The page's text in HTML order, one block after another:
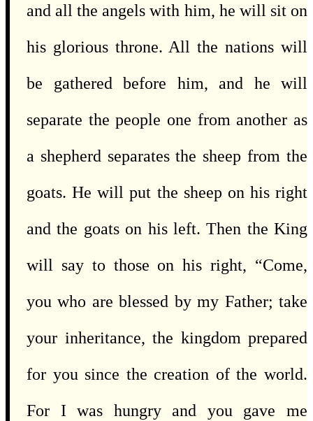
and all the angels with him, he will sit on
his glorious throne. All the nations will
be gathered before him, and he will
separate the people one from another as
a shepherd separates the sheep from the
goats. He will put the sheep on his right
and the goats on his left. Then the King
will say to those on his right, “Come,
you who are blessed by my Father; take
your inheritance, the kingdom prepared
for you since the creation of the world.
For I was hungry and you gave me